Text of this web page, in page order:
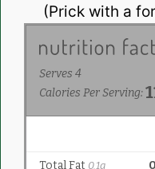
(Prick with a